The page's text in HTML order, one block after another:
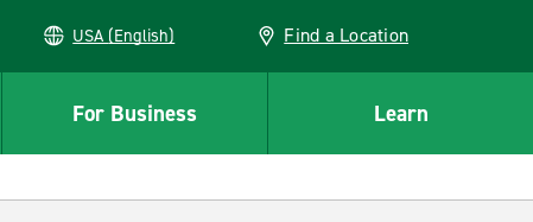
USA (English) Find a Location
For Business Learn